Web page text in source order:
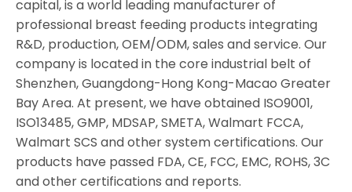
capital, is a world leading manufacturer of
professional breast feeding products integrating
R&D, production, OEM/ODM, sales and service. Our
company is located in the core industrial belt of
Shenzhen, Guangdong-Hong Kong-Macao Greater
Bay Area. At present, we have obtained ISO9001,
ISO13485, GMP, MDSAP, SMETA, Walmart FCCA,
Walmart SCS and other system certifications. Our
products have passed FDA, CE, FCC, EMC, ROHS, 3C
and other certifications and reports.